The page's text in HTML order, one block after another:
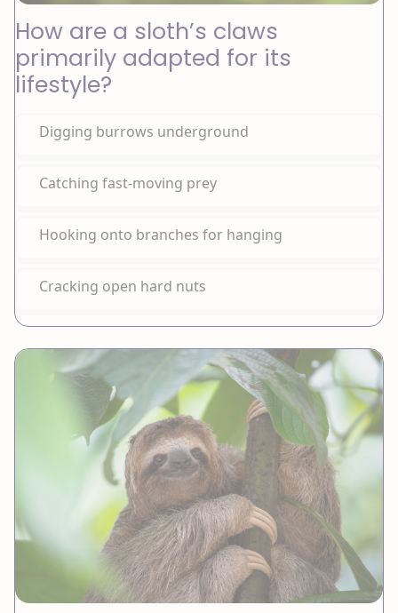
How are a sloth’s claws
primarily adapted for its
lifestyle?
Digging burrows underground
Catching fast-moving prey
Hooking onto branches for hanging
Cracking open hard nuts